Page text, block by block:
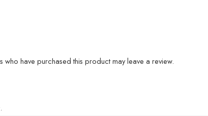
who have purchased this product may leave a review.